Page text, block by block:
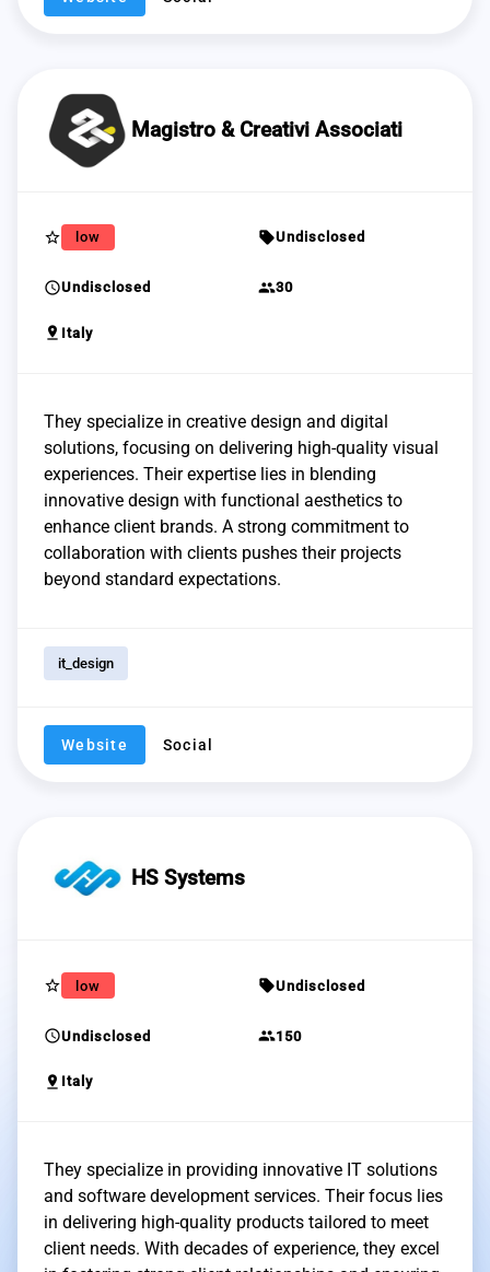
Magistro & Creativi Associati
star_border low sellUndisclosed
scheduleUndisclosed group30
pin_drop Italy
They specialize in creative design and digital
solutions, focusing on delivering high-quality visual
experiences. Their expertise lies in blending
innovative design with functional aesthetics to
enhance client brands. A strong commitment to
collaboration with clients pushes their projects
beyond standard expectations.
it_design
Website Social
HS Systems
star_border low sellUndisclosed
scheduleUndisclosed group150
pin_drop Italy
They specialize in providing innovative IT solutions
and software development services. Their focus lies
in delivering high-quality products tailored to meet
client needs. With decades of experience, they excel